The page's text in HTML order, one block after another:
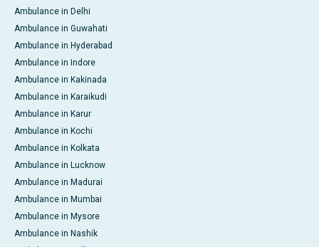
Ambulance in Delhi
Ambulance in Guwahati
Ambulance in Hyderabad
Ambulance in Indore
Ambulance in Kakinada
Ambulance in Karaikudi
Ambulance in Karur
Ambulance in Kochi
Ambulance in Kolkata
Ambulance in Lucknow
Ambulance in Madurai
Ambulance in Mumbai
Ambulance in Mysore
Ambulance in Nashik